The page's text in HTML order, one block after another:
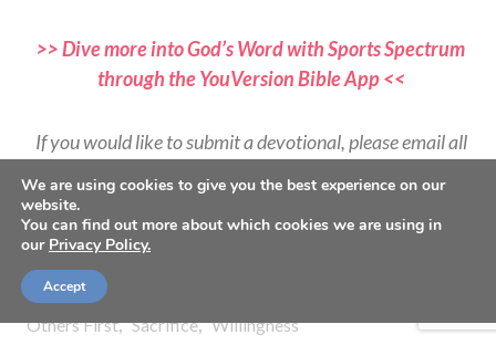
>> Dive more into God’s Word with Sports Spectrum
through the YouVersion Bible App <<
If you would like to submit a devotional, please email all
devotionals@sportsspectrum.com
1 Samuel 20
God's Plan
Others First, Sacrifice, Willingness
We are using cookies to give you the best experience on our
website.
You can find out more about which cookies we are using in
our Privacy Policy.
Accept